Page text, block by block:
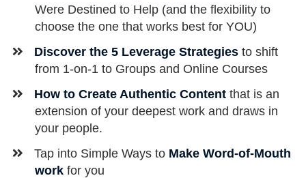
Were Destined to Help (and the flexibility to
choose the one that works best for YOU)
​Discover the 5 Leverage Strategies to shift
from 1-on-1 to Groups and Online Courses
How to Create Authentic Contentthat is an
extension of your deepest work and draws in
your people.
​Tap into Simple Ways to Make Word-of-Mouth
work for you